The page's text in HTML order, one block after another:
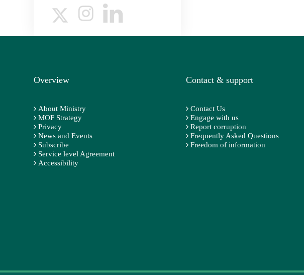
Overview
About Ministry
MOF Strategy
Privacy
News and Events
Subscribe
Service level Agreement
Accessibility
Contact & support
Contact Us
Engage with us
Report corruption
Frequently Asked Questions
Freedom of information